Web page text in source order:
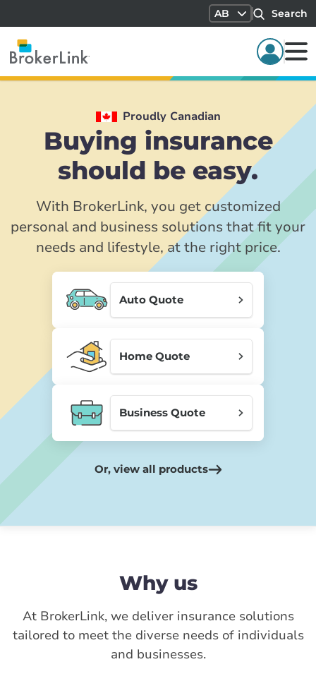
AB Search
Proudly Canadian
Buying insurance
should be easy.
With BrokerLink, you get customized
personal and business solutions that fit your
needs and lifestyle, at the right price.
Auto Quote
Home Quote
Business Quote
Or, view all products
Why us
At BrokerLink, we deliver insurance solutions
tailored to meet the diverse needs of individuals
and businesses.